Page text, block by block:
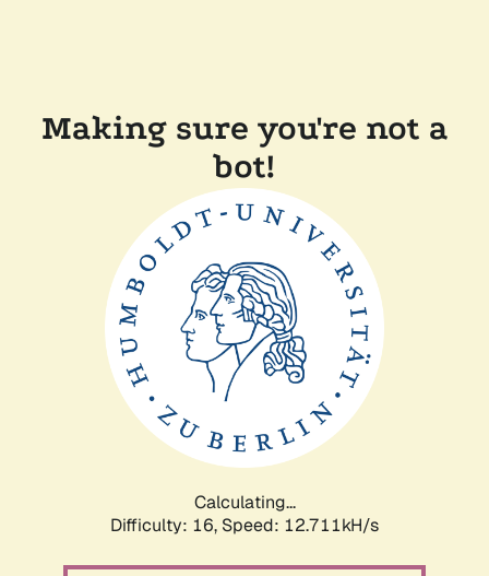
Making sure you're not a
bot!
Calculating...
Difficulty: 16, Speed: 12.711kH/s